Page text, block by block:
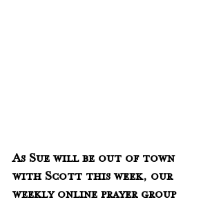
As Sue will be out of town
with Scott this week, our
weekly online prayer group